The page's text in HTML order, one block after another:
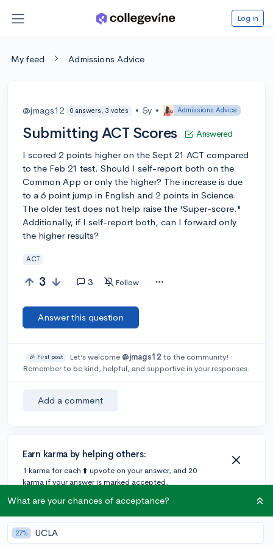
Log in
My feed Admissions Advice
@jmags12 0 answers, 3 votes • 5y • Admissions Advice
Submitting ACT Scores Answered
I scored 2 points higher on the Sept 21 ACT compared
to the Feb 21 test. Should I self-report both on the
Common App or only the higher? The increase is due
to a 6 point jump in English and 2 points in Science.
The older test does not help raise the 'Super-score."
Additionally, if I self-report both, can I forward only
the higher results?
ACT
3 3 Follow
Answer this question
🎉 First post Let’s welcome @jmags12 to the community!
Remember to be kind, helpful, and supportive in your responses.
Add a comment
Earn karma by helping others:
1 karma for each ⬆️ upvote on your answer, and 20
karma if your answer is marked accepted.
3 answers
What are your chances of acceptance?
27% UCLA